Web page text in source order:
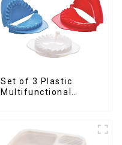
Set of 3 Plastic
Multifunctional